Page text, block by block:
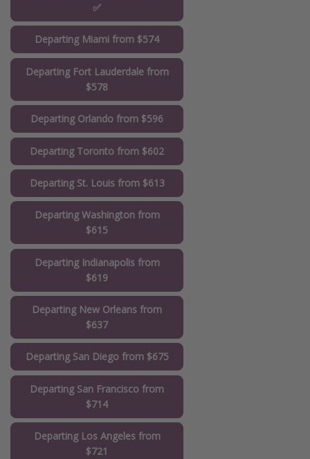
✅
Departing Miami from $574
Departing Fort Lauderdale from
$578
Departing Orlando from $596
Departing Toronto from $602
Departing St. Louis from $613
Departing Washington from
$615
Departing Indianapolis from
$619
Departing New Orleans from
$637
Departing San Diego from $675
Departing San Francisco from
$714
Departing Los Angeles from
$721